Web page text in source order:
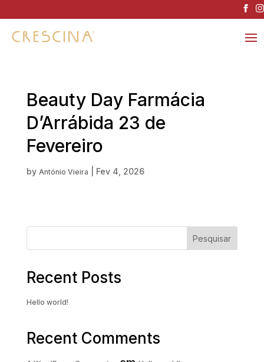
Beauty Day Farmácia
D’Arrábida 23 de
Fevereiro
by António Vieira Fev 4, 2026
Pesquisar
Recent Posts
Hello world!
Recent Comments